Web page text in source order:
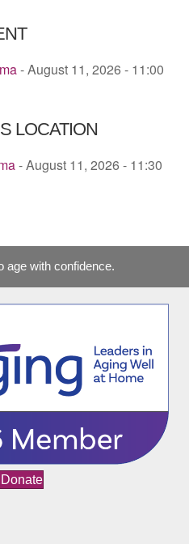
- August 11, 2026 - 11:00
LOCATION
- August 11, 2026 - 11:30
age with confidence.
Donate